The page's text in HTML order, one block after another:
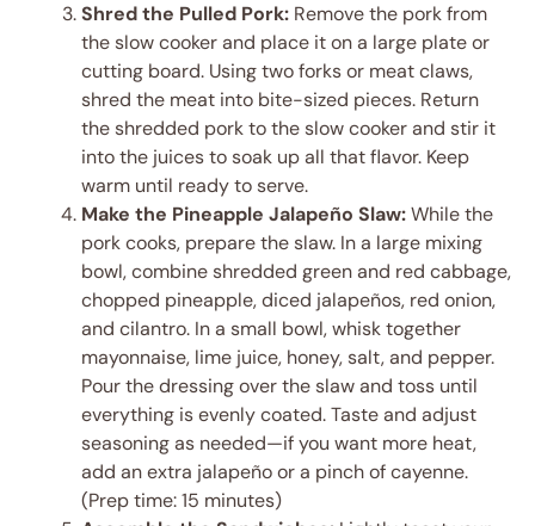
Shred the Pulled Pork: Remove the pork from
the slow cooker and place it on a large plate or
cutting board. Using two forks or meat claws,
shred the meat into bite-sized pieces. Return
the shredded pork to the slow cooker and stir it
into the juices to soak up all that flavor. Keep
warm until ready to serve.
Make the Pineapple Jalapeño Slaw:While the
pork cooks, prepare the slaw. In a large mixing
bowl, combine shredded green and red cabbage,
chopped pineapple, diced jalapeños, red onion,
and cilantro. In a small bowl, whisk together
mayonnaise, lime juice, honey, salt, and pepper.
Pour the dressing over the slaw and toss until
everything is evenly coated. Taste and adjust
seasoning as needed—if you want more heat,
add an extra jalapeño or a pinch of cayenne.
(Prep time: 15 minutes)